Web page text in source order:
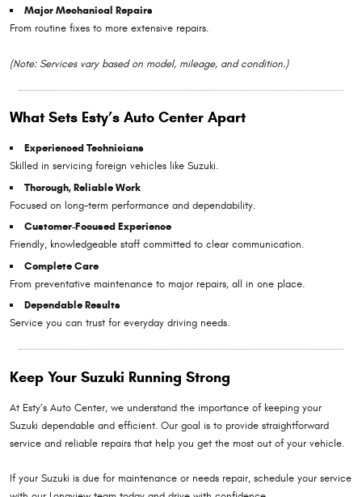
Major Mechanical Repairs
From routine fixes to more extensive repairs.
(Note: Services vary based on model, mileage, and condition.)
What Sets Esty’s Auto Center Apart
Experienced Technicians
Skilled in servicing foreign vehicles like Suzuki.
Thorough, Reliable Work
Focused on long-term performance and dependability.
Customer-Focused Experience
Friendly, knowledgeable staff committed to clear communication.
Complete Care
From preventative maintenance to major repairs, all in one place.
Dependable Results
Service you can trust for everyday driving needs.
Keep Your Suzuki Running Strong
At Esty’s Auto Center, we understand the importance of keeping your
Suzuki dependable and efficient. Our goal is to provide straightforward
service and reliable repairs that help you get the most out of your vehicle.
If your Suzuki is due for maintenance or needs repair, schedule your service